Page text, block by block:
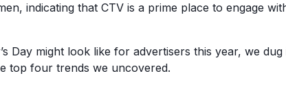
indicating that CTV is a prime place to engage
Day might look like for advertisers this year, we
top four trends we uncovered.